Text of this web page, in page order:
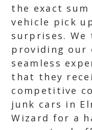
the exact
vehicle pick
surprises.
providing our
seamless
that they
competitive
junk cars in
Wizard for a